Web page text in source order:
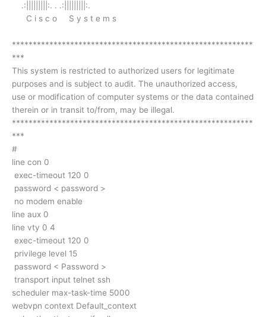
.:|||||||||:. . .:|||||||||:.
C i s c o S y s t e m s
**********************************************************
***
This system is restricted to authorized users for legitimate
purposes and is subject to audit. The unauthorized access,
use or modification of computer systems or the data contained
therein or in transit to/from, may be illegal.
**********************************************************
***
#
line con 0
exec-timeout 120 0
password < password >
no modem enable
line aux 0
line vty 0 4
exec-timeout 120 0
privilege level 15
password < Password >
transport input telnet ssh
scheduler max-task-time 5000
webvpn context Default_context